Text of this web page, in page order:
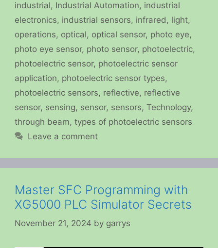
industrial, Industrial Automation, industrial
electronics, industrial sensors, infrared, light,
operations, optical, optical sensor, photo eye,
photo eye sensor, photo sensor, photoelectric,
photoelectric sensor, photoelectric sensor
application, photoelectric sensor types,
photoelectric sensors, reflective, reflective
sensor, sensing, sensor, sensors, Technology,
through beam, types of photoelectric sensors
Leave a comment
Master SFC Programming with
XG5000 PLC Simulator Secrets
November 21, 2024 by garrys